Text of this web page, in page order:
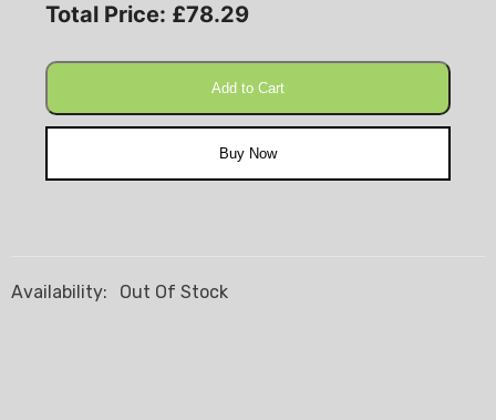
Total Price: £78.29
Add to Cart
Buy Now
Availability: Out Of Stock